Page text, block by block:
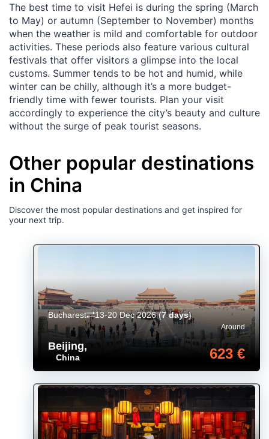
The best time to visit Hefei is during the spring (March
to May) or autumn (September to November) months
when the weather is mild and comfortable for outdoor
activities. These periods also feature various cultural
festivals that offer visitors a glimpse into the local
customs. Summer tends to be hot and humid, while
winter can be chilly, although it’s a more budget-
friendly time with fewer tourists. Plan your visit
accordingly to experience the city’s beauty and culture
without the surge of peak tourist seasons.
Other popular destinations
in China
Discover the most popular destinations and get inspired for
your next trip.
Beijing,
China
Around
623 €
Bucharest 13-20 Dec 2026(7 days)